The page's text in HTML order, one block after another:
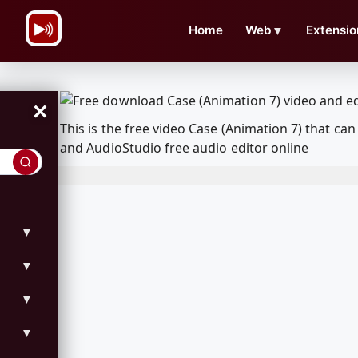
Home Web ▼
×
▼
▼
▼
▼
This is the free video Case (Animation 7) that
and AudioStudio free audio editor online